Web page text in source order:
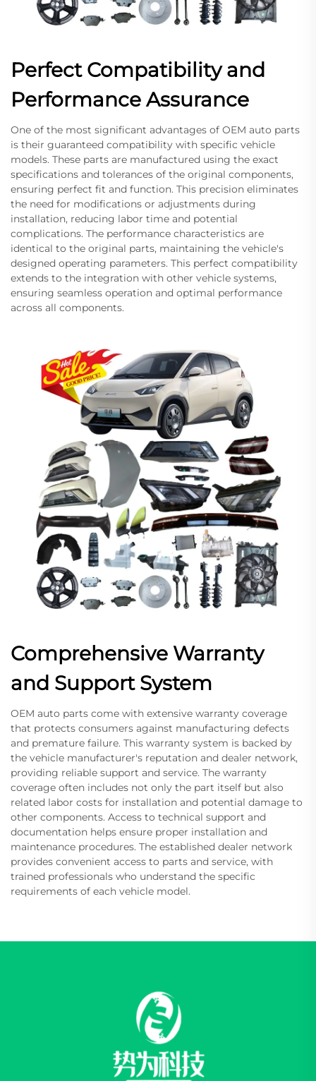
Perfect Compatibility and
Performance Assurance
One of the most significant advantages of OEM auto parts
is their guaranteed compatibility with specific vehicle
models. These parts are manufactured using the exact
specifications and tolerances of the original components,
ensuring perfect fit and function. This precision eliminates
the need for modifications or adjustments during
installation, reducing labor time and potential
complications. The performance characteristics are
identical to the original parts, maintaining the vehicle's
designed operating parameters. This perfect compatibility
extends to the integration with other vehicle systems,
ensuring seamless operation and optimal performance
across all components.
Comprehensive Warranty
and Support System
OEM auto parts come with extensive warranty coverage
that protects consumers against manufacturing defects
and premature failure. This warranty system is backed by
the vehicle manufacturer's reputation and dealer network,
providing reliable support and service. The warranty
coverage often includes not only the part itself but also
related labor costs for installation and potential damage to
other components. Access to technical support and
documentation helps ensure proper installation and
maintenance procedures. The established dealer network
provides convenient access to parts and service, with
trained professionals who understand the specific
requirements of each vehicle model.